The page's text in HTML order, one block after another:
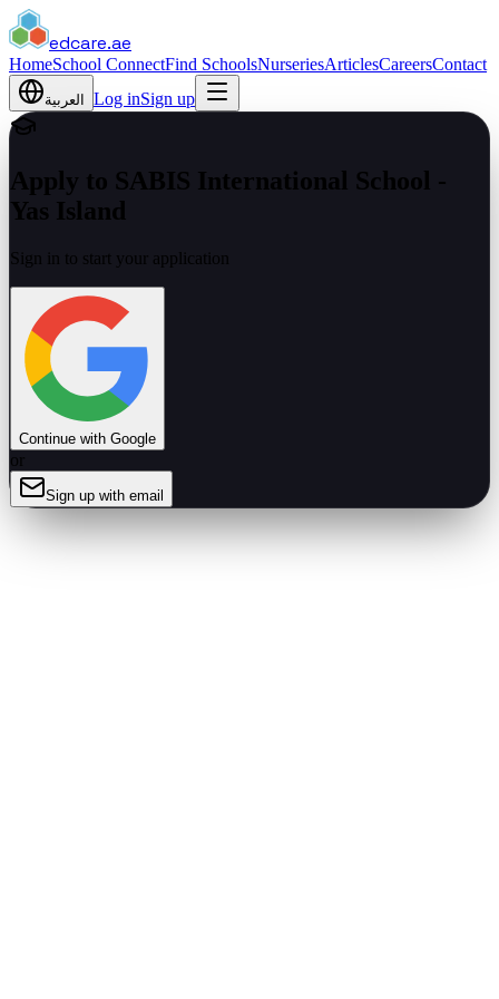
edcare.ae
HomeSchool ConnectFind SchoolsNurseriesArticlesCareersContact
العربية Log inSign up
Apply to SABIS International School -
Yas Island
Sign in to start your application
Continue with Google
or
Sign up with email